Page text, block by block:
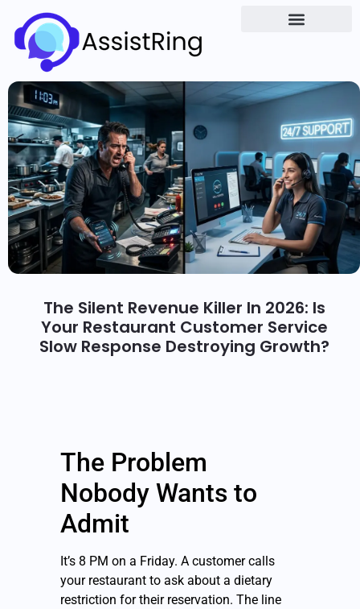
The Silent Revenue Killer In 2026: Is
Your Restaurant Customer Service
Slow Response Destroying Growth?
The Problem
Nobody Wants to
Admit
It’s 8 PM on a Friday. A customer calls
your restaurant to ask about a dietary
restriction for their reservation. The line